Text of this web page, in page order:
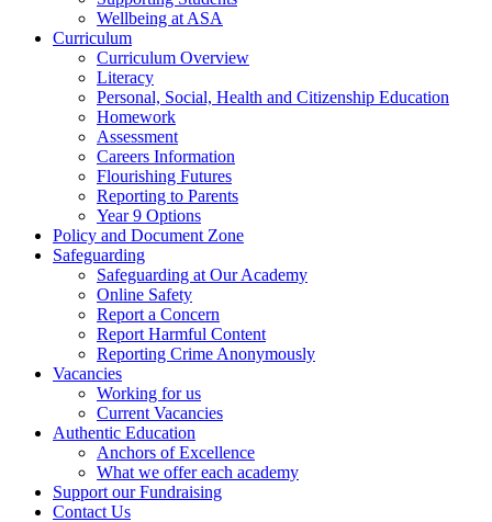
Wellbeing at ASA
Curriculum
Curriculum Overview
Literacy
Personal, Social, Health and Citizenship Education
Homework
Assessment
Careers Information
Flourishing Futures
Reporting to Parents
Year 9 Options
Policy and Document Zone
Safeguarding
Safeguarding at Our Academy
Online Safety
Report a Concern
Report Harmful Content
Reporting Crime Anonymously
Vacancies
Working for us
Current Vacancies
Authentic Education
Anchors of Excellence
What we offer each academy
Support our Fundraising
Contact Us